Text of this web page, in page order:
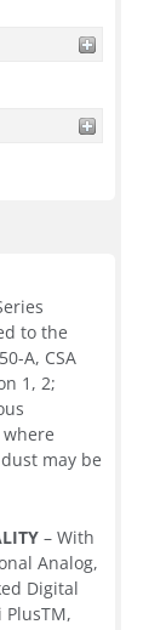
to the
A, CSA
1, 2;
may be
– With
Analog,
Digital
PlusTM,